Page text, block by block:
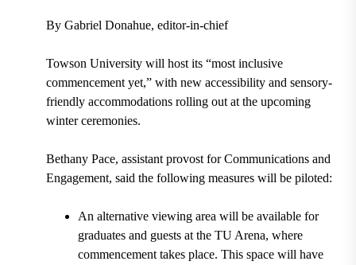
By Gabriel Donahue, editor-in-chief
Towson University will host its “most inclusive
commencement yet,” with new accessibility and sensory-
friendly accommodations rolling out at the upcoming
winter ceremonies.
Bethany Pace, assistant provost for Communications and
Engagement, said the following measures will be piloted:
An alternative viewing area will be available for
graduates and guests at the TU Arena, where
commencement takes place. This space will have